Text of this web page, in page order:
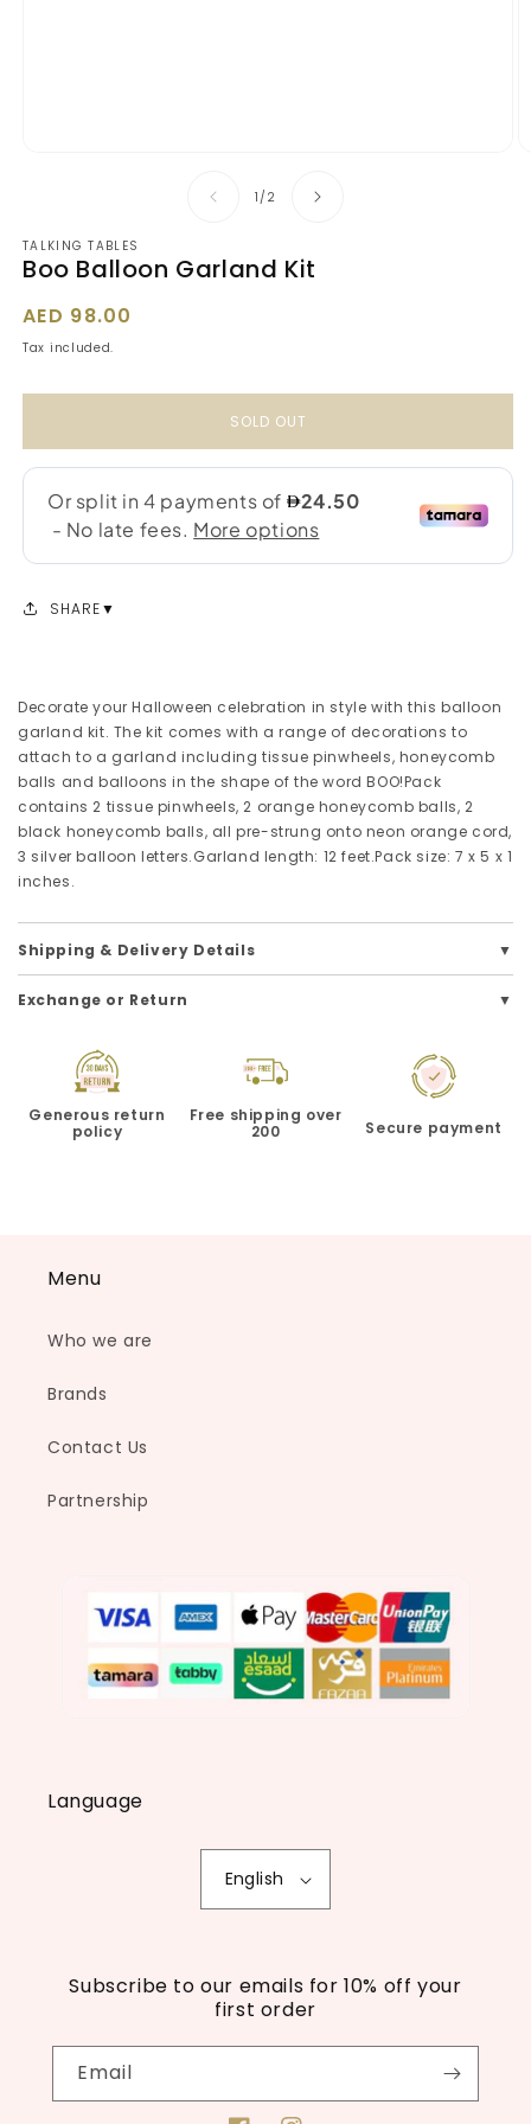
1 /of2
TALKING TABLES
Boo Balloon Garland Kit
Regular
price
AED 98.00
Tax included.
SOLD OUT
SHARE
Decorate your Halloween celebration in style with this balloon
garland kit. The kit comes with a range of decorations to
attach to a garland including tissue pinwheels, honeycomb
balls and balloons in the shape of the word BOO!Pack
contains 2 tissue pinwheels, 2 orange honeycomb balls, 2
black honeycomb balls, all pre-strung onto neon orange cord,
3 silver balloon letters.Garland length: 12 feet.Pack size: 7 x 5 x 1
inches.
Shipping & Delivery Details
Exchange or Return
Generous return
policy
Free shipping over
200
Secure payment
Menu
Who we are
Brands
Contact Us
Partnership
Language
English
Subscribe to our emails for 10% off your
first order
Email